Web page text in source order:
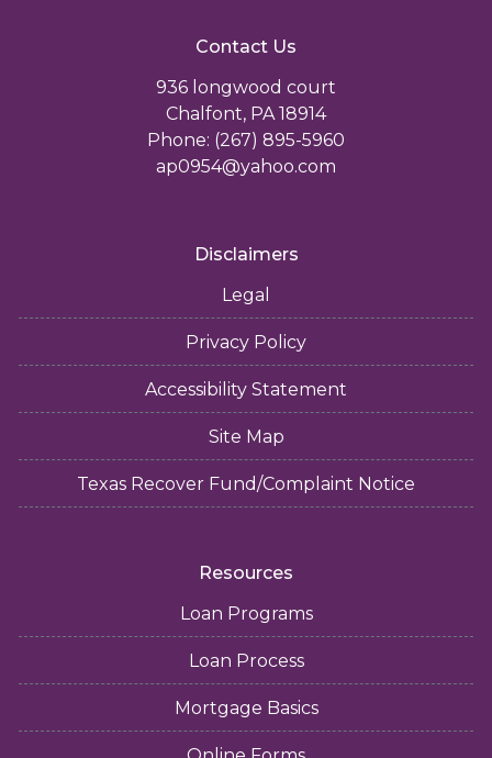
Contact Us
936 longwood court
Chalfont, PA 18914
Phone: (267) 895-5960
ap0954@yahoo.com
Disclaimers
Legal
Privacy Policy
Accessibility Statement
Site Map
Texas Recover Fund/Complaint Notice
Resources
Loan Programs
Loan Process
Mortgage Basics